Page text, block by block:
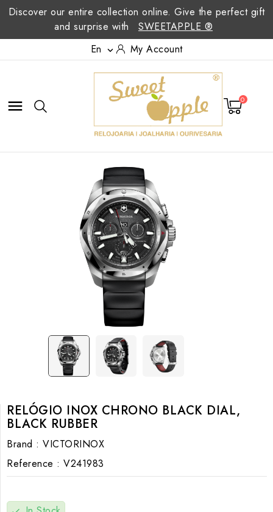
Discover our entire collection online. Give the perfect gift
and surprise with
SWEETAPPLE ®
En
 My Account
 0
RELÓGIO INOX CHRONO BLACK DIAL,
BLACK RUBBER
Brand : VICTORINOX
Reference : V241983